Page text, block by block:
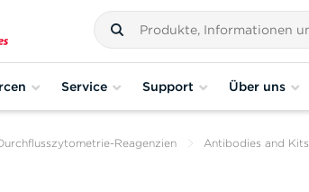
Service Support Über uns
Reagenzien Antibodies and Kits